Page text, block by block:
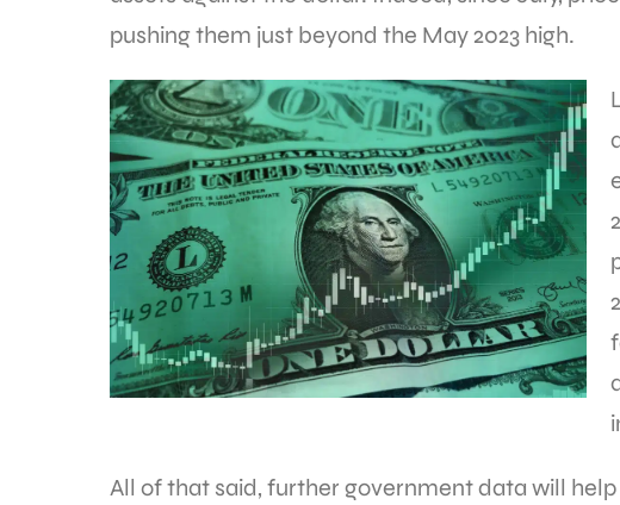
pushing them just beyond the May 2023 high.
All of that said, further government data will